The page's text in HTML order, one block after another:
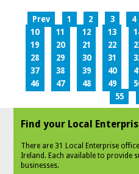
Prev 1 2 3 4
10
11 12 13
19
20 21 22
28
29 30 31
37
38 39 40 41
46
47 48 49
55
Find your Local
There are 31 Local Enterprise
Ireland. Each available to provide
businesses.